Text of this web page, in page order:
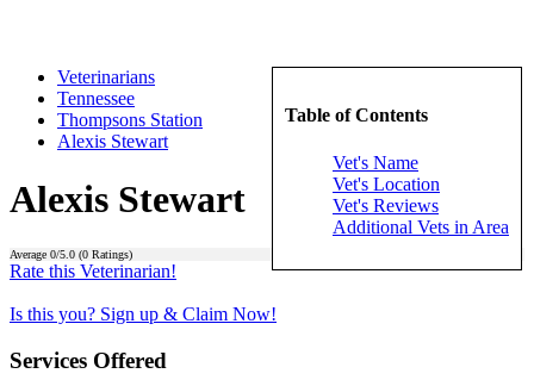
Table of Contents
Vet's Name
Vet's Location
Vet's Reviews
Additional Vets in Area
Veterinarians
Tennessee
Thompsons Station
Alexis Stewart
Alexis Stewart
Average 0/5.0 (0 Ratings)
Rate this Veterinarian!
Is this you? Sign up & Claim Now!
Services Offered